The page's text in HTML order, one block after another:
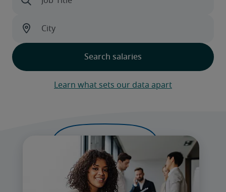
Learn what sets our data apart